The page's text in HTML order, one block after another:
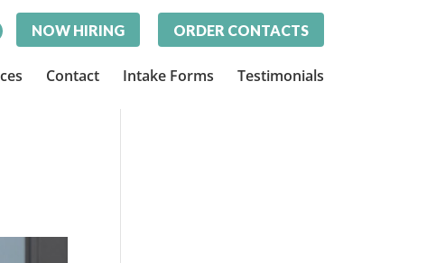
ORDER CONTACTS
NOW HIRING
Contact Intake Forms Testimonials